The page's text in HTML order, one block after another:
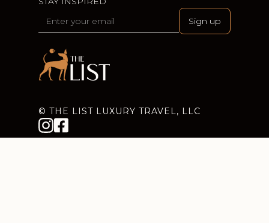
© THE LIST LUXURY TRAVEL, LLC